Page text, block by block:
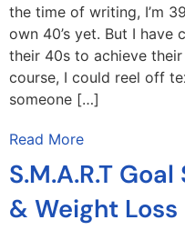
the time of writing, I’m
own 40’s yet. But I have
their 40s to achieve
course, I could reel off
someone […]
Read More
S.M.A.R.T
& Weight Loss